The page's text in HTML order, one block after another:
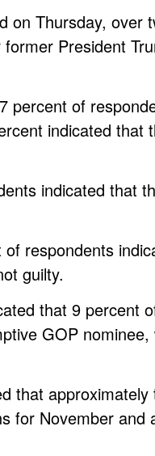
on Thursday, over
President
percent of
indicated that
indicated that
respondents
guilty.
that 9 percent
GOP
that
for November and